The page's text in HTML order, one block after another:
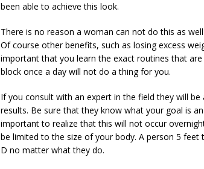
been able to achieve this look.
There is no reason a woman can not do this as
Of course other benefits, such as losing excess
important that you learn the exact routines that
block once a day will not do a thing for you.
If you consult with an expert in the field they will
results. Be sure that they know what your goal is
important to realize that this will not occur
be limited to the size of your body. A person 5
D no matter what they do.